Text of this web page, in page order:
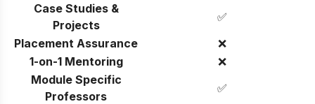
Case Studies &
Projects
✅
Placement Assurance
❌
1-on-1 Mentoring
❌
Module Specific
Professors
✅